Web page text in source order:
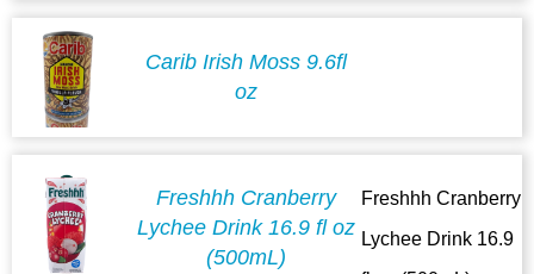
Carib Irish Moss 9.6fl
oz
Freshhh Cranberry
Lychee Drink 16.9 fl oz
(500mL)
Freshhh Cranberry
Lychee Drink 16.9